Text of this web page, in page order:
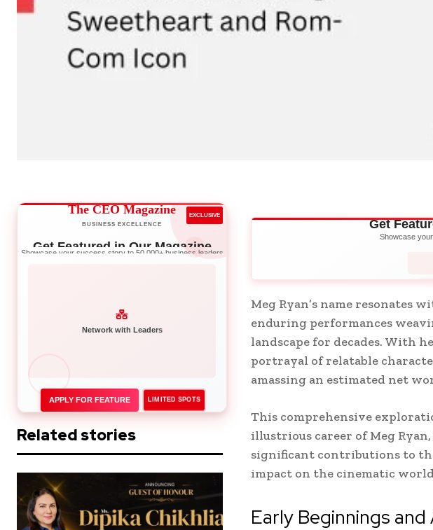
The CEO Magazine
BUSINESS EXCELLENCE
EXCLUSIVE
Get Featured in Our Magazine
Showcase your success story to 50,000+ business leaders
APPLY FOR FEATURE LIMITED SPOTS
Related stories
Get
Showcase
Meg Ryan’s name resonates
enduring performances
landscape for decades. With
portrayal of relatable
amassing an estimated net
This comprehensive
illustrious career of Meg
significant contributions to
impact on the cinematic
Early Beginnings